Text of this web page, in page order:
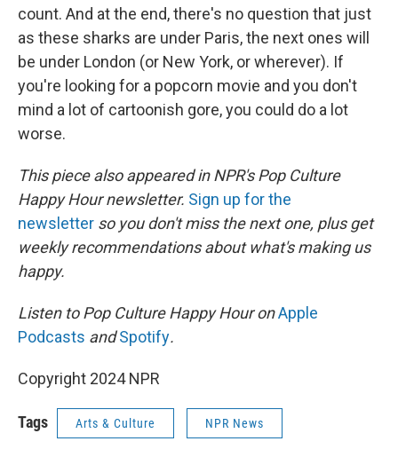
count. And at the end, there's no question that just
as these sharks are under Paris, the next ones will
be under London (or New York, or wherever). If
you're looking for a popcorn movie and you don't
mind a lot of cartoonish gore, you could do a lot
worse.
This piece also appeared in NPR's Pop Culture
Happy Hour newsletter. Sign up for the
newsletter so you don't miss the next one, plus get
weekly recommendations about what's making us
happy.
Listen to Pop Culture Happy Hour onApple
Podcasts andSpotify.
Copyright 2024 NPR
Tags Arts & Culture NPR News